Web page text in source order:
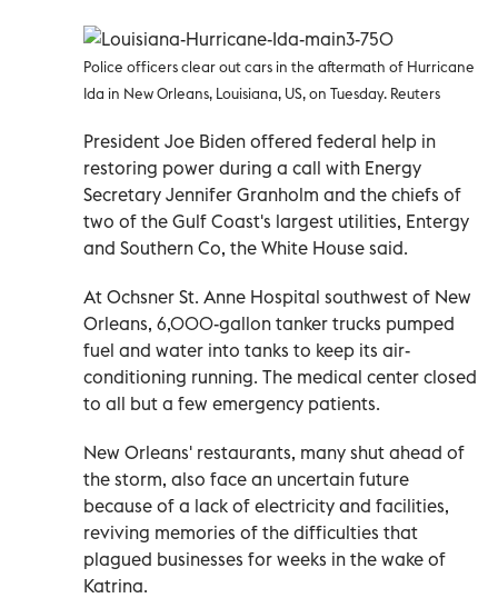
Police officers clear out cars in the aftermath of Hurricane
Ida in New Orleans, Louisiana, US, on Tuesday. Reuters
President Joe Biden offered federal help in
restoring power during a call with Energy
Secretary Jennifer Granholm and the chiefs of
two of the Gulf Coast's largest utilities, Entergy
and Southern Co, the White House said.
At Ochsner St. Anne Hospital southwest of New
Orleans, 6,000-gallon tanker trucks pumped
fuel and water into tanks to keep its air-
conditioning running. The medical center closed
to all but a few emergency patients.
New Orleans' restaurants, many shut ahead of
the storm, also face an uncertain future
because of a lack of electricity and facilities,
reviving memories of the difficulties that
plagued businesses for weeks in the wake of
Katrina.